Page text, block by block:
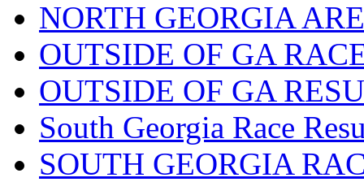
NORTH GEORGIA
OUTSIDE OF GA
OUTSIDE OF GA
South Georgia Race
SOUTH GEORGIA